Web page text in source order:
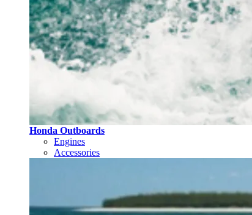
Honda Outboards
Engines
Accessories